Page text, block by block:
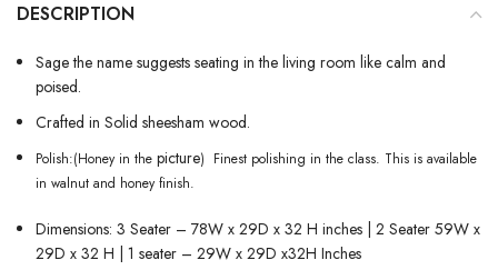
DESCRIPTION
Sage the name suggests seating in the living room like calm and
poised.
Crafted in Solid sheesham wood.
Polish:(Honey in the picture) Finest polishing in the class. This is available
in walnut and honey finish.
Dimensions: 3 Seater – 78W x 29D x 32 H inches | 2 Seater 59W x
29D x 32 H | 1 seater – 29W x 29D x32H Inches